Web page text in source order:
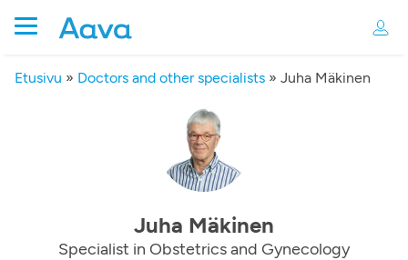
Etusivu » Doctors and other specialists » Juha Mäkinen
Juha Mäkinen
Specialist in Obstetrics and Gynecology